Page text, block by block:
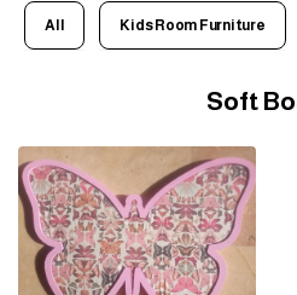
All Kids Room Furniture
Soft